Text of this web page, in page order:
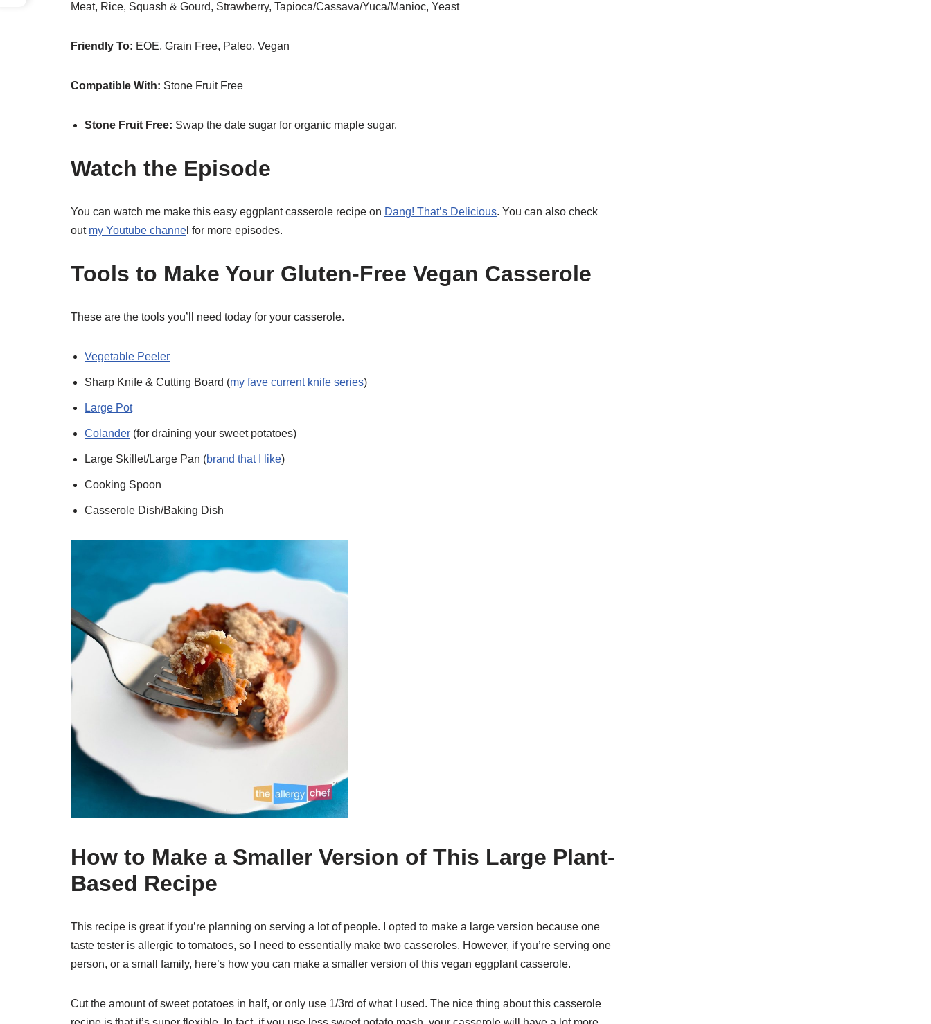
Meat, Rice, Squash & Gourd, Strawberry, Tapioca/Cassava/Yuca/Manioc, Yeast
Friendly To: EOE, Grain Free, Paleo, Vegan
Compatible With: Stone Fruit Free
Stone Fruit Free: Swap the date sugar for organic maple sugar.
Watch the Episode
You can watch me make this easy eggplant casserole recipe on Dang! That’s Delicious. You can also check
out my Youtube channe l for more episodes.
Tools to Make Your Gluten-Free Vegan Casserole
These are the tools you’ll need today for your casserole.
Vegetable Peeler
Sharp Knife & Cutting Board (my fave current knife series)
Large Pot
Colander (for draining your sweet potatoes)
Large Skillet/Large Pan (brand that I like)
Cooking Spoon
Casserole Dish/Baking Dish
How to Make a Smaller Version of This Large Plant-
Based Recipe
This recipe is great if you’re planning on serving a lot of people. I opted to make a large version because one
taste tester is allergic to tomatoes, so I need to essentially make two casseroles. However, if you’re serving one
person, or a small family, here’s how you can make a smaller version of this vegan eggplant casserole.
Cut the amount of sweet potatoes in half, or only use 1/3rd of what I used. The nice thing about this casserole